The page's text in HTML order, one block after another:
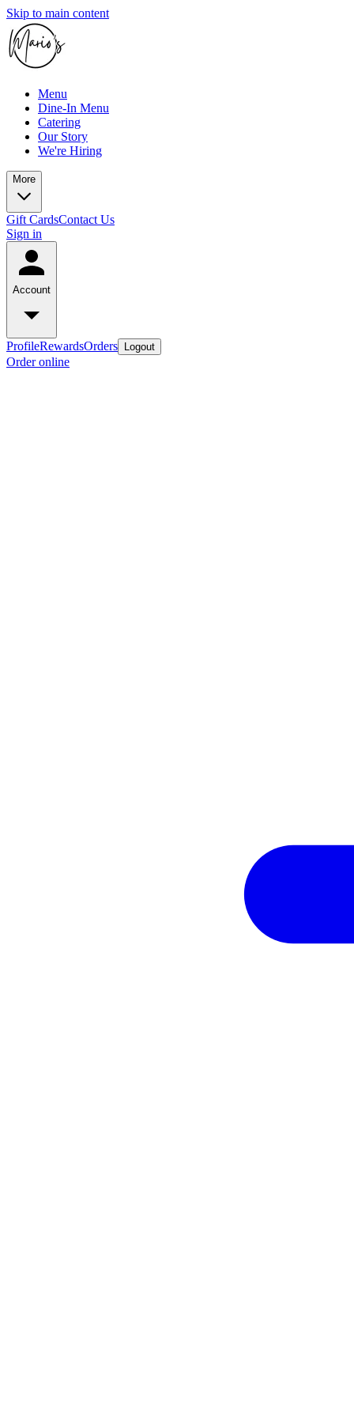
Skip to main content
Menu
Dine-In Menu
Catering
Our Story
We're Hiring
More
Gift CardsContact Us
Sign in
Account
ProfileRewardsOrders Logout
Order online